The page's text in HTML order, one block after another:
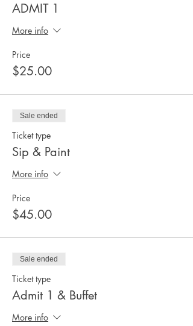
ADMIT 1
More info
Price
$25.00
Sale ended
Ticket type
Sip & Paint
More info
Price
$45.00
Sale ended
Ticket type
Admit 1 & Buffet
More info